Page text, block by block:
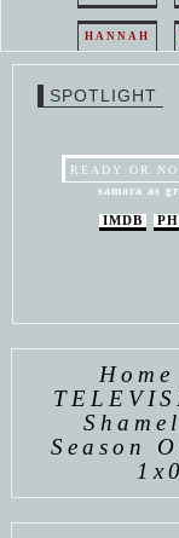
HANNAH
SPOTLIGHT
READY OR
samara as
IMDB
Home
Season